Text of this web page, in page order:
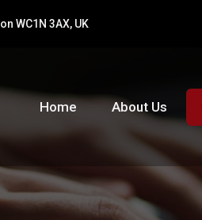
WC1N 3AX, UK
Home About Us